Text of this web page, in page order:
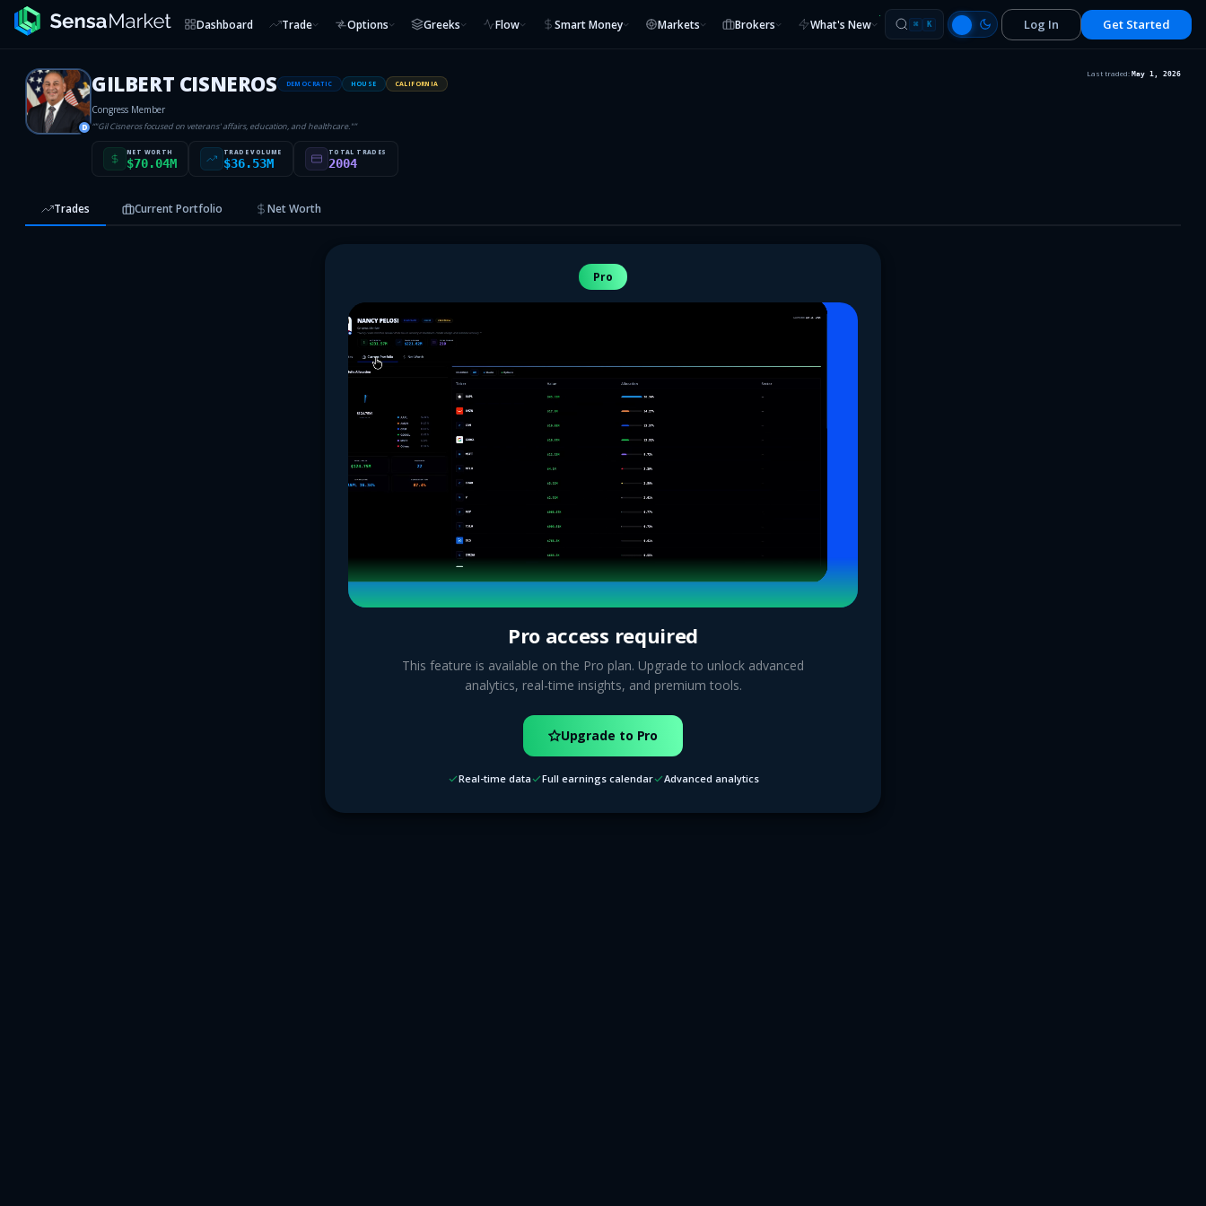
Dashboard Trade Options Greeks Flow Smart Money Markets Brokers What's New ⌘ K Log In Get Started
D
GILBERT CISNEROS DEMOCRATIC HOUSE CALIFORNIA
Congress Member
“"Gil Cisneros focused on veterans' affairs, education, and healthcare."”
NET WORTH
$70.04M
TRADE VOLUME
$36.53M
TOTAL TRADES
2004
Last traded: May 1, 2026
Trades Current Portfolio Net Worth
Pro
Pro access required
This feature is available on the Pro plan. Upgrade to unlock advanced
analytics, real-time insights, and premium tools.
Upgrade to Pro
Real-time data Full earnings calendar Advanced analytics